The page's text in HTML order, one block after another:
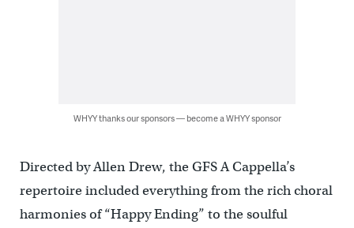
WHYY thanks our sponsors — become a WHYY sponsor
Directed by Allen Drew, the GFS A Cappella’s
repertoire included everything from the rich choral
harmonies of “Happy Ending” to the soulful